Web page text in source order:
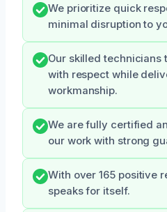
We prioritize quick
minimal disruption to
Our skilled technicians
with respect while
workmanship.
We are fully certified
our work with strong
With over 165 positive
speaks for itself.